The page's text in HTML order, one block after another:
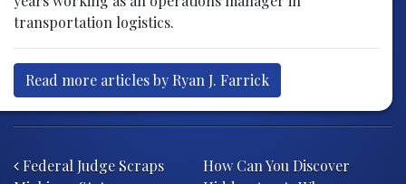
transportation logistics.
Read more articles by Ryan J. Farrick
Federal Judge Scraps
How Can You Discover